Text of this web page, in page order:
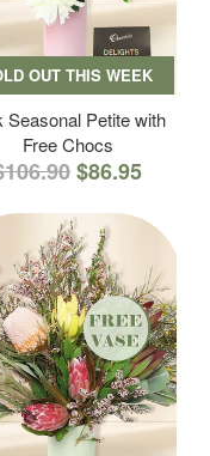
OUT THIS WEEK
Seasonal Petite with
Free Chocs
$86.95